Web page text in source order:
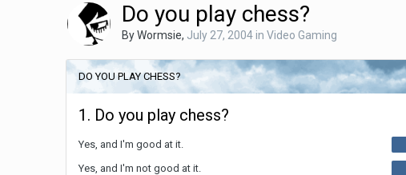
Do you play chess?
ByWormsie, July 27, 2004inVideo Gaming
DO YOU PLAY CHESS?
1. Do you play chess?
Yes, and I'm good at it.
Yes, and I'm not good at it.